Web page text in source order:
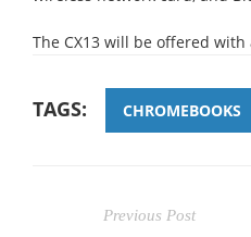
The CX13 will be offered with
TAGS: CHROMEBOOKS
Previous Post